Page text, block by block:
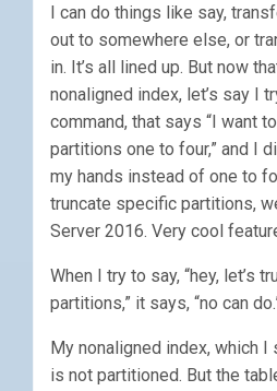
I can do things like say,
out to somewhere else, or
in. It’s all lined up. But now
nonaligned index, let’s say I
command, that says “I want
partitions one to four,” and I
my hands instead of one to
truncate specific partitions,
Server 2016. Very cool
When I try to say, “hey, let’s
partitions,” it says, “no can
My nonaligned index, which
is not partitioned. But the